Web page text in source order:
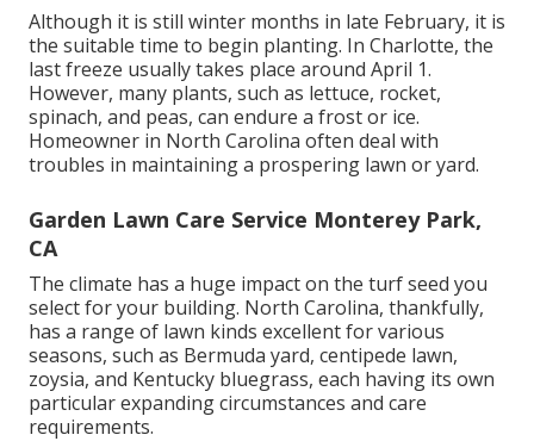
Although it is still winter months in late February, it is
the suitable time to begin planting. In Charlotte, the
last freeze usually takes place around April 1.
However, many plants, such as lettuce, rocket,
spinach, and peas, can endure a frost or ice.
Homeowner in North Carolina often deal with
troubles in maintaining a prospering lawn or yard.
Garden Lawn Care Service Monterey Park,
CA
The climate has a huge impact on the turf seed you
select for your building. North Carolina, thankfully,
has a range of lawn kinds excellent for various
seasons, such as Bermuda yard, centipede lawn,
zoysia, and Kentucky bluegrass, each having its own
particular expanding circumstances and care
requirements.